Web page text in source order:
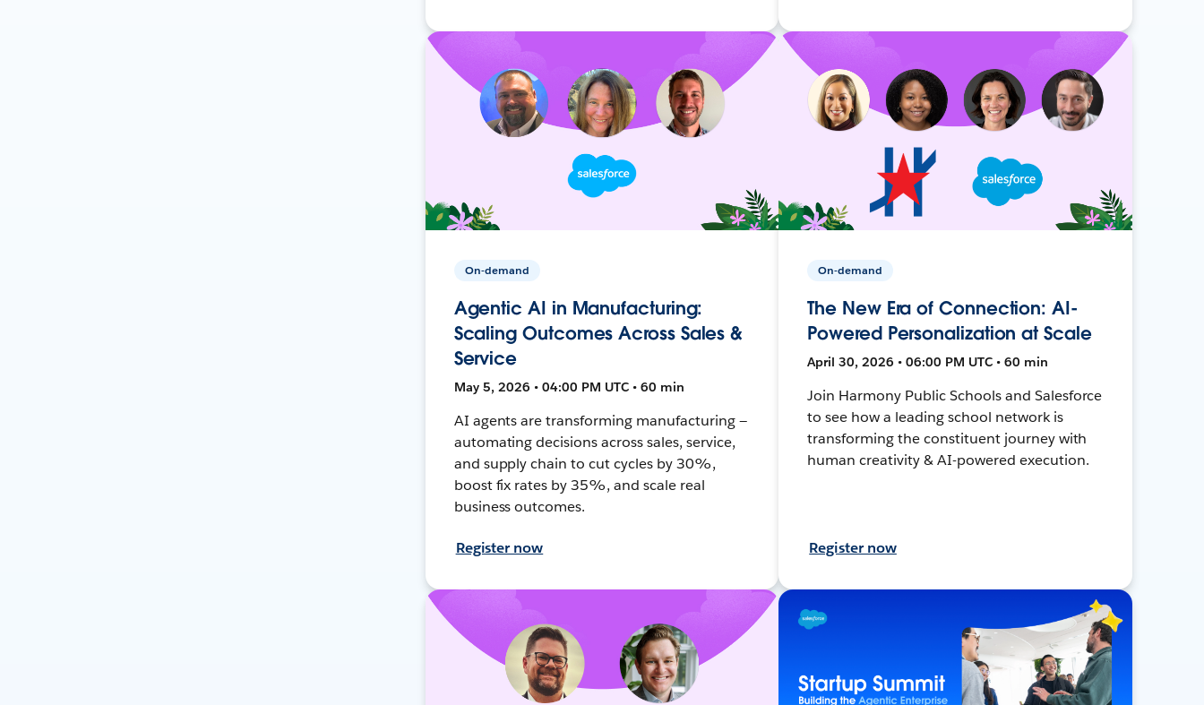
On-demand
Agentic AI in Manufacturing:
Scaling Outcomes Across Sales &
Service
May 5, 2026 • 04:00 PM UTC • 60 min
AI agents are transforming manufacturing —
automating decisions across sales, service,
and supply chain to cut cycles by 30%,
boost fix rates by 35%, and scale real
business outcomes.
Register now
On-demand
The New Era of Connection: AI-
Powered Personalization at Scale
April 30, 2026 • 06:00 PM UTC • 60 min
Join Harmony Public Schools and Salesforce
to see how a leading school network is
transforming the constituent journey with
human creativity & AI-powered execution.
Register now